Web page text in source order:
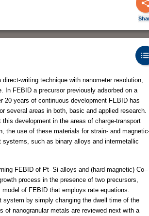
writing technique with nanometer resolution,
In FEBID a precursor previously adsorbed on a
years of continuous development FEBID has
several areas in both, basic and applied research.
development in the areas of charge-transport
the use of these materials for strain- and
such as binary alloys and intermetallic
FEBID of Pt–Si alloys and (hard-magnetic) Co–
process in the presence of two precursors,
of FEBID that employs rate equations.
system by simply changing the dwell time of the
of nanogranular metals are reviewed next with a